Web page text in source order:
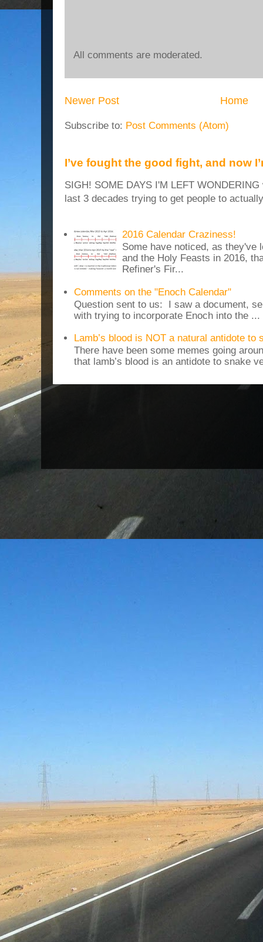
All comments are moderated.
Newer Post Home
Subscribe to: Post Comments (Atom)
I’ve fought the good fight, and now
SIGH! SOME DAYS I'M LEFT
last 3 decades trying to get people to
2016 Calendar Craziness!
Some have noticed, as they've
and the Holy Feasts in 2016,
Refiner's Fir...
Comments on the "Enoch Calendar"
Question sent to us: I saw a document,
with trying to incorporate Enoch into the ...
Lamb’s blood is NOT a natural antidote to
There have been some memes going
that lamb’s blood is an antidote to snake